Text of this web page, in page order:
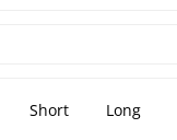
Short Long